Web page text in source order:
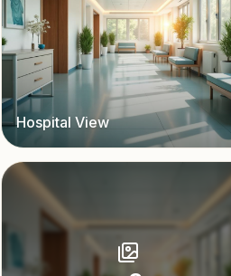
Hospital View